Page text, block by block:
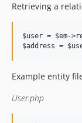
Retrieving a
$user =
Example entity
User.php